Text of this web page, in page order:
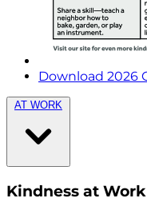
Download 2026
AT WORK
Kindness at Work